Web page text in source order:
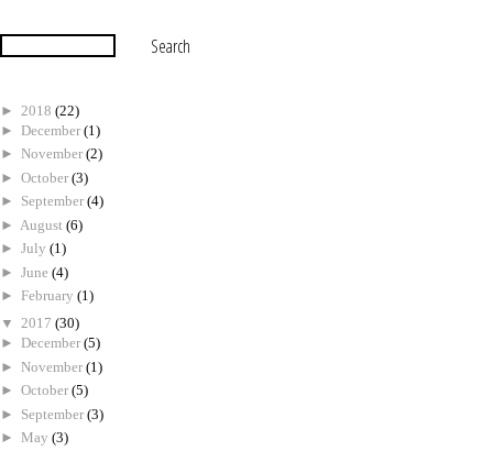
► 2018 (22)
► December (1)
► November (2)
► October (3)
► September (4)
► August (6)
► July (1)
► June (4)
► February (1)
▼ 2017 (30)
► December (5)
► November (1)
► October (5)
► September (3)
► May (3)